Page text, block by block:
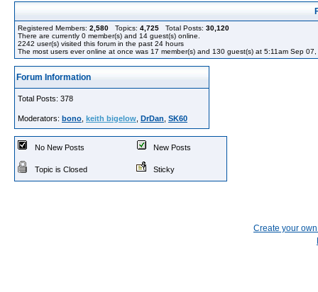
Registered Members: 2,580 Topics: 4,725 Total Posts: 30,120
There are currently 0 member(s) and 14 guest(s) online
2242 user(s) visited this forum in the past 24 hours
The most users ever online at once was 17 member(s) and 130 guest(s) at 5:11am Sep
Forum Information
Total Posts: 378
Moderators: bono keith bigelow DrDan SK60
No New Posts New Posts
Topic is Closed Sticky
Create your